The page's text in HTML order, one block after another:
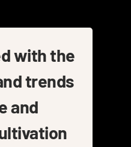
with the
trends
and